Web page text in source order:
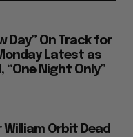
Day” On Track for
Latest as
“One Night Only”
Orbit Dead